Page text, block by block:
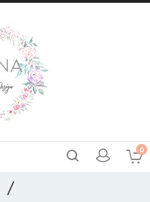
0